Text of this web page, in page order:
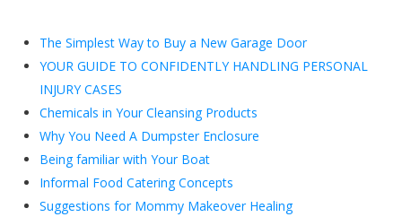
The Simplest Way to Buy a New Garage Door
YOUR GUIDE TO CONFIDENTLY HANDLING PERSONAL
INJURY CASES
Chemicals in Your Cleansing Products
Why You Need A Dumpster Enclosure
Being familiar with Your Boat
Informal Food Catering Concepts
Suggestions for Mommy Makeover Healing